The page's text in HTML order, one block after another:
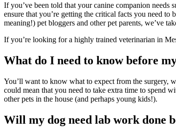
If you’ve been told that your canine companion needs
ensure that you’re getting the critical facts you need
meaning!) pet bloggers and other pet parents, we’ve
If you’re looking for a highly trained veterinarian in
What do I need to know before
You’ll want to know what to expect from the surgery,
could mean that you need to take extra time to spend
other pets in the house (and perhaps young kids!).
Will my dog need lab work done